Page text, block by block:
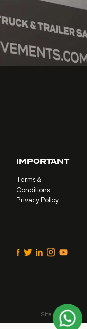
IMPORTANT
Terms &
Conditions
Privacy Policy
Site byAlt